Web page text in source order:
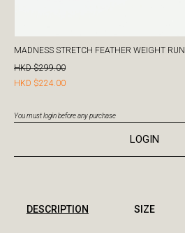
MADNESS STRETCH FEATHER WEIGHT
HKD $299.00
HKD $224.00
You must login before any purchase
LOGIN
DESCRIPTION SIZE